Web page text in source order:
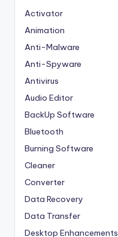
Activator
Animation
Anti-Malware
Anti-Spyware
Antivirus
Audio Editor
BackUp Software
Bluetooth
Burning Software
Cleaner
Converter
Data Recovery
Data Transfer
Desktop Enhancements